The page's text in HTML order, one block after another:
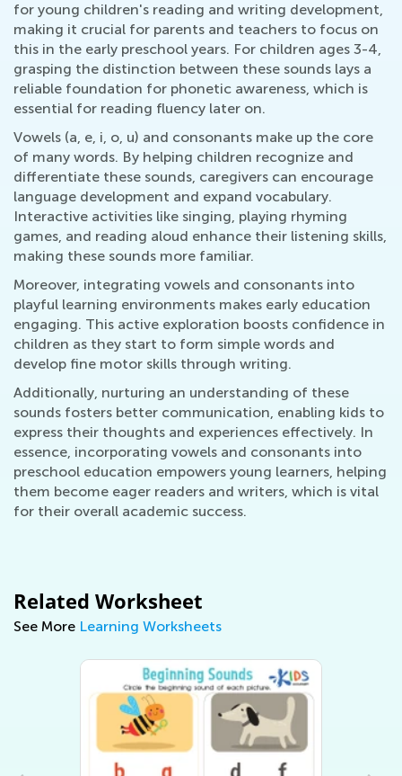
for young children's reading and writing development,
making it crucial for parents and teachers to focus on
this in the early preschool years. For children ages 3-4,
grasping the distinction between these sounds lays a
reliable foundation for phonetic awareness, which is
essential for reading fluency later on.
Vowels (a, e, i, o, u) and consonants make up the core
of many words. By helping children recognize and
differentiate these sounds, caregivers can encourage
language development and expand vocabulary.
Interactive activities like singing, playing rhyming
games, and reading aloud enhance their listening skills,
making these sounds more familiar.
Moreover, integrating vowels and consonants into
playful learning environments makes early education
engaging. This active exploration boosts confidence in
children as they start to form simple words and
develop fine motor skills through writing.
Additionally, nurturing an understanding of these
sounds fosters better communication, enabling kids to
express their thoughts and experiences effectively. In
essence, incorporating vowels and consonants into
preschool education empowers young learners, helping
them become eager readers and writers, which is vital
for their overall academic success.
Related Worksheet
See More Learning Worksheets